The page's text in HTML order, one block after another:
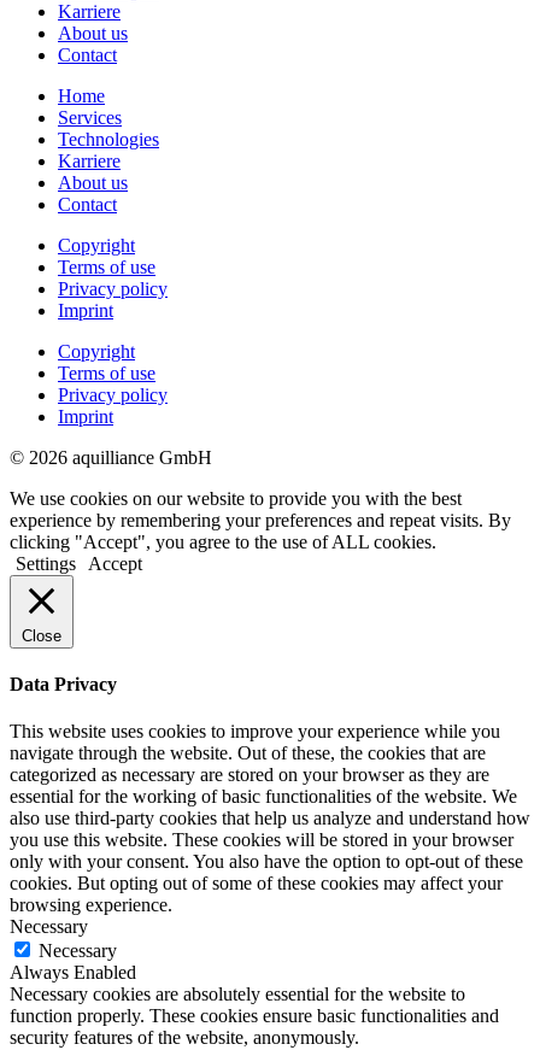
Karriere
About us
Contact
Home
Services
Technologies
Karriere
About us
Contact
Copyright
Terms of use
Privacy policy
Imprint
Copyright
Terms of use
Privacy policy
Imprint
© 2026 aquilliance GmbH
We use cookies on our website to provide you with the best
experience by remembering your preferences and repeat visits. By
clicking "Accept", you agree to the use of ALL cookies.
Settings
Accept
Close
Data Privacy
This website uses cookies to improve your experience while you
navigate through the website. Out of these, the cookies that are
categorized as necessary are stored on your browser as they are
essential for the working of basic functionalities of the website. We
also use third-party cookies that help us analyze and understand how
you use this website. These cookies will be stored in your browser
only with your consent. You also have the option to opt-out of these
cookies. But opting out of some of these cookies may affect your
browsing experience.
Necessary
Necessary
Always Enabled
Necessary cookies are absolutely essential for the website to
function properly. These cookies ensure basic functionalities and
security features of the website, anonymously.